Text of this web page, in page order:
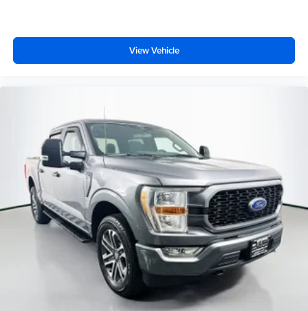
Class IV Trailer Hitch Receiver
Alloy wheels
Rain sensing wipers
Variably intermittent wipers
3.31 Axle Ratio
View Vehicle